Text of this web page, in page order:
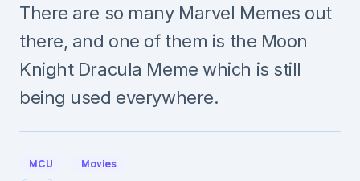
There are so many Marvel Memes out
there, and one of them is the Moon
Knight Dracula Meme which is still
being used everywhere.
MCU Movies